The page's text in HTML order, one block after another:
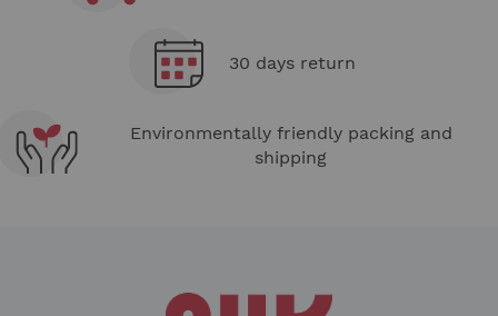
30 days return
Environmentally friendly packing and
shipping